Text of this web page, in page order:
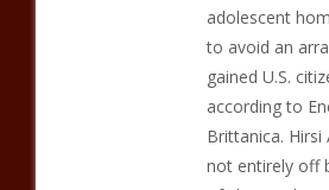
adolescent
to avoid an
gained U.S.
according to
Brittanica. Hirsi
not entirely off